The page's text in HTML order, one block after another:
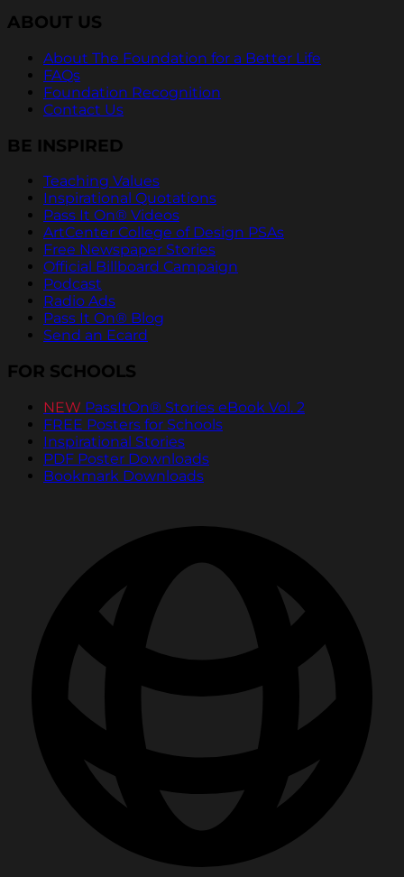
ABOUT US
About The Foundation for a Better Life
FAQs
Foundation Recognition
Contact Us
BE INSPIRED
Teaching Values
Inspirational Quotations
Pass It On® Videos
ArtCenter College of Design PSAs
Free Newspaper Stories
Official Billboard Campaign
Podcast
Radio Ads
Pass It On® Blog
Send an Ecard
FOR SCHOOLS
NEW PassItOn® Stories eBook Vol. 2
FREE Posters for Schools
Inspirational Stories
PDF Poster Downloads
Bookmark Downloads